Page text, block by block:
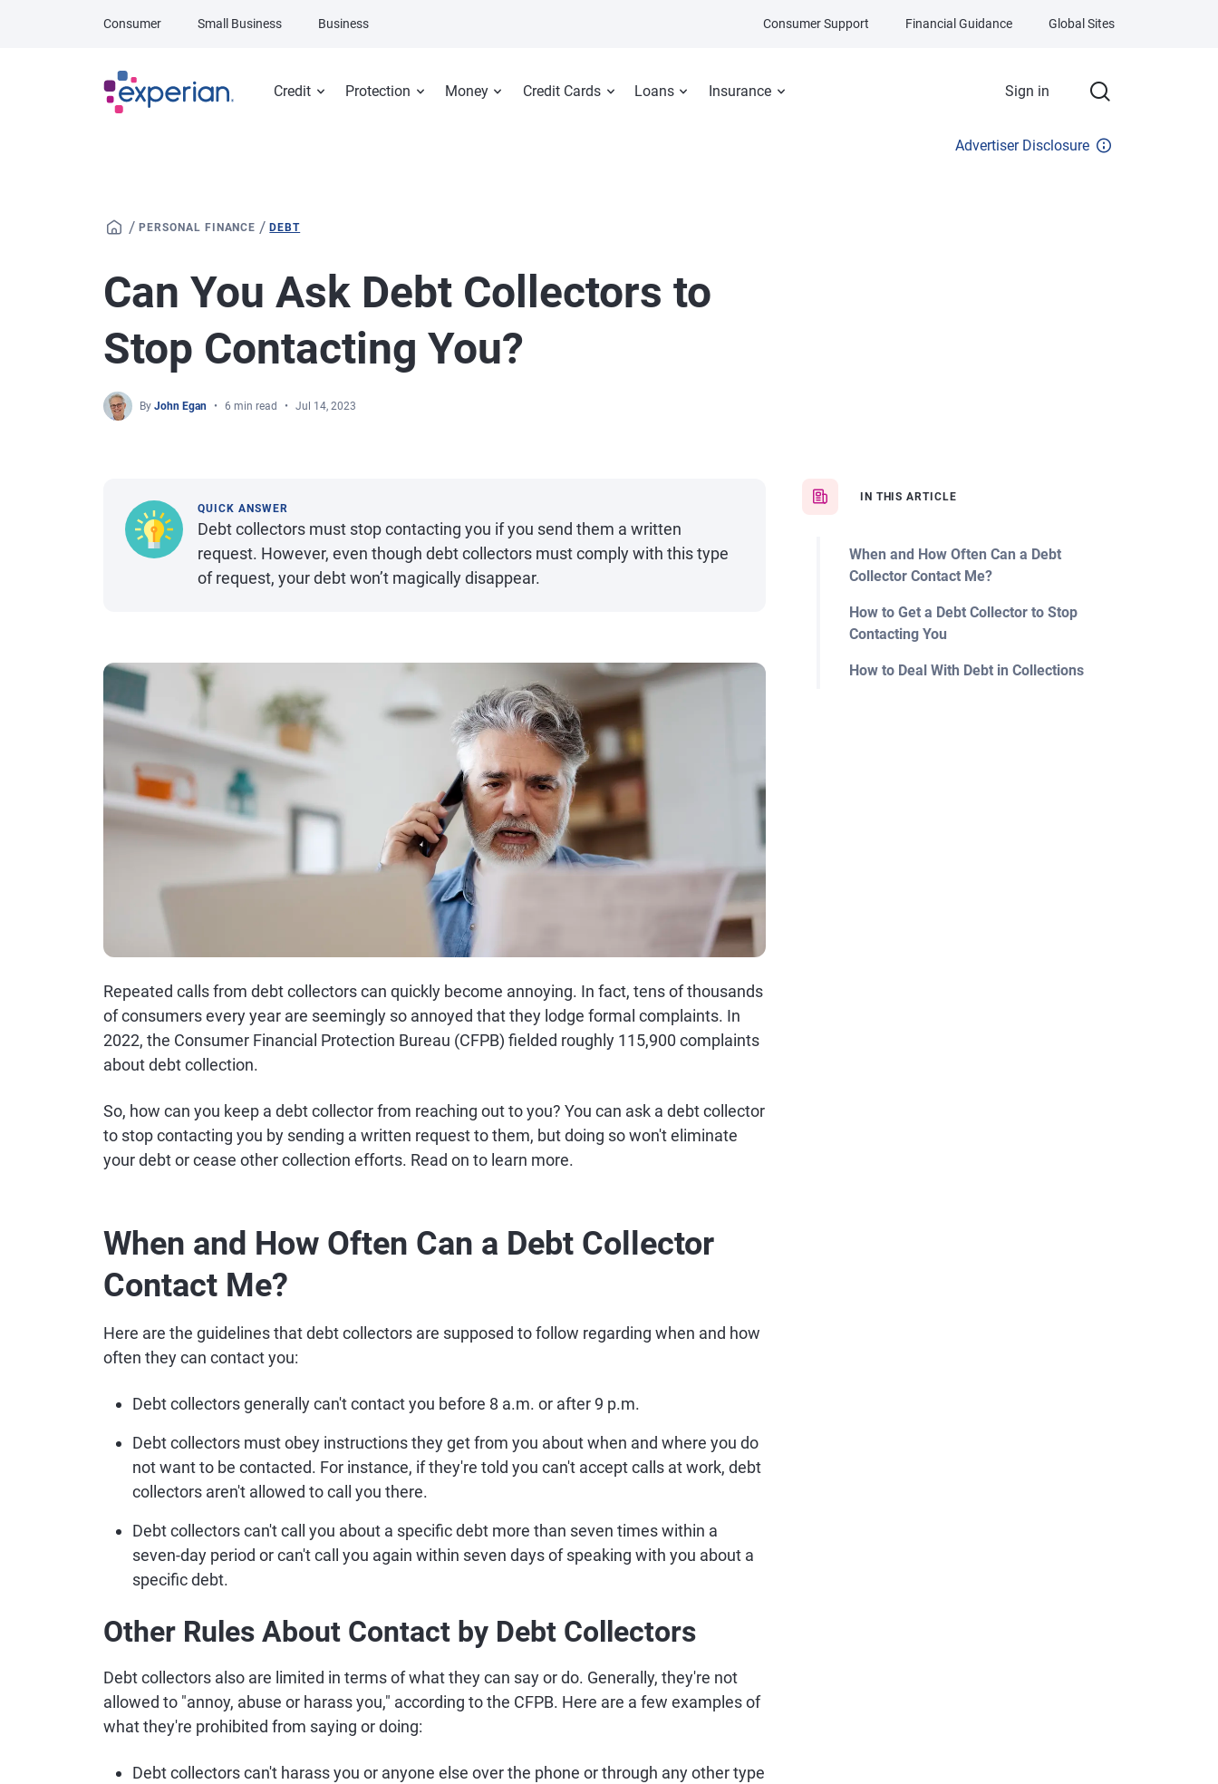
Credit Protection Money Credit Cards Loans Insurance Sign in
Consumer Small Business Business Consumer Support Financial Guidance Global Sites
Advertiser Disclosure
/ PERSONAL FINANCE /DEBT
Can You Ask Debt Collectors to
Stop Contacting You?
By John Egan 6 min read Jul 14, 2023
IN THIS ARTICLE
When and How Often Can a Debt
Collector Contact Me?
How to Get a Debt Collector to Stop
Contacting You
How to Deal With Debt in Collections
QUICK ANSWER
Debt collectors must stop contacting you if you send them a written
request. However, even though debt collectors must comply with this type
of request, your debt won’t magically disappear.
Repeated calls from debt collectors can quickly become annoying. In fact, tens of thousands
of consumers every year are seemingly so annoyed that they lodge formal complaints. In
2022, the Consumer Financial Protection Bureau (CFPB) fielded roughly 115,900 complaints
about debt collection.
So, how can you keep a debt collector from reaching out to you? You can ask a debt collector
to stop contacting you by sending a written request to them, but doing so won't eliminate
your debt or cease other collection efforts. Read on to learn more.
When and How Often Can a Debt Collector
Contact Me?
Here are the guidelines that debt collectors are supposed to follow regarding when and how
often they can contact you:
Debt collectors generally can't contact you before 8 a.m. or after 9 p.m.
Debt collectors must obey instructions they get from you about when and where you do
not want to be contacted. For instance, if they're told you can't accept calls at work, debt
collectors aren't allowed to call you there.
Debt collectors can't call you about a specific debt more than seven times within a
seven-day period or can't call you again within seven days of speaking with you about a
specific debt.
Other Rules About Contact by Debt Collectors
Debt collectors also are limited in terms of what they can say or do. Generally, they're not
allowed to "annoy, abuse or harass you," according to the CFPB. Here are a few examples of
what they're prohibited from saying or doing:
Debt collectors can't harass you or anyone else over the phone or through any other type